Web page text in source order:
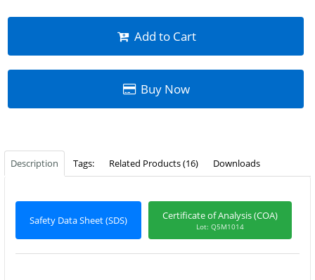
Add to Cart
Buy Now
Description Tags: Related Products (16) Downloads
Safety Data Sheet (SDS) Certificate of Analysis (COA)
Lot: Q5M1014